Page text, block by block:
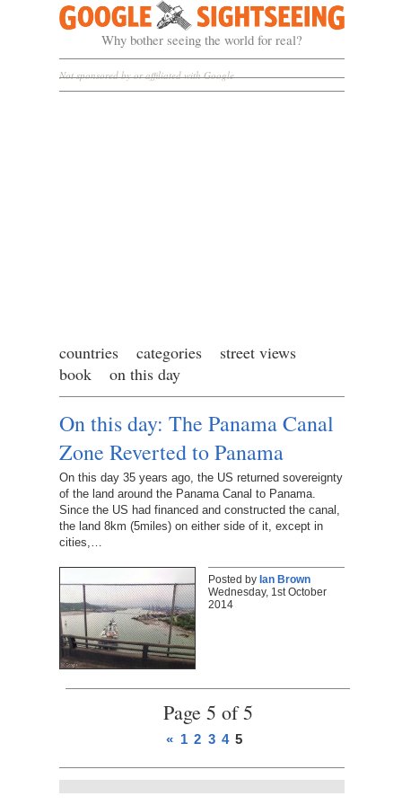
Google Sightseeing
Why bother seeing the world for real?
Not sponsored by or affiliated with Google
countries categories
street views
book
on this day
On this day: The Panama Canal
Zone Reverted to Panama
On this day 35 years ago, the US returned sovereignty
of the land around the Panama Canal to Panama.
Since the US had financed and constructed the canal,
the land 8km (5miles) on either side of it, except in
cities,…
Posted by Ian Brown
Wednesday, 1st October
2014
Page 5 of 5
« 1 2 3 4 5